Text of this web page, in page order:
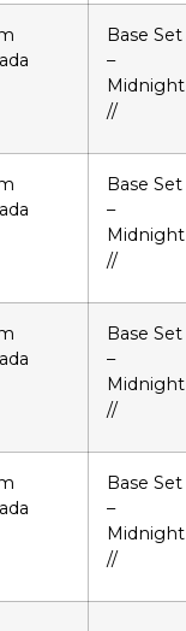
Base Set
–
Midnight
//
Base Set
–
Midnight
//
Base Set
–
Midnight
//
Base Set
–
Midnight
//